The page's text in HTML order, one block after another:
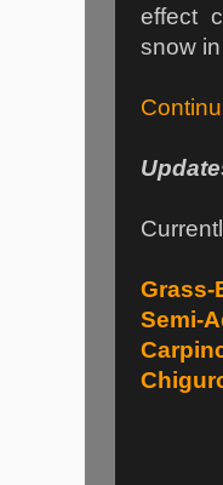
effect
snow
Grass-
Semi-